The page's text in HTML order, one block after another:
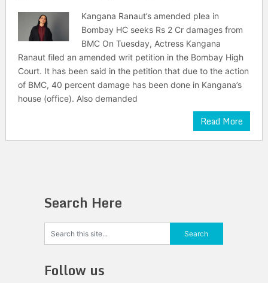
Kangana Ranaut’s amended plea in
Bombay HC seeks Rs 2 Cr damages from
BMC On Tuesday, Actress Kangana
Ranaut filed an amended writ petition in the Bombay High
Court. It has been said in the petition that due to the action
of BMC, 40 percent damage has been done in Kangana’s
house (office). Also demanded
Read More
Search Here
Follow us